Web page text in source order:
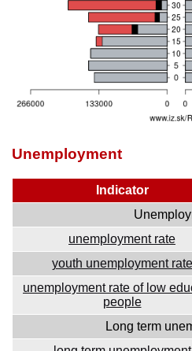
Unemployment
Indicator
unemployment rate
youth unemployment rate
unemployment rate of low
people
Long term